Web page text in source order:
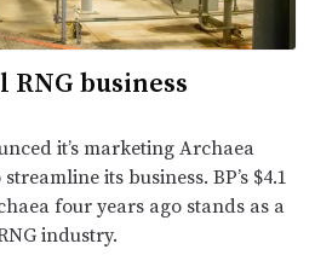
business
it’s marketing Archaea
its business. BP’s $4.1
four years ago stands as a
industry.